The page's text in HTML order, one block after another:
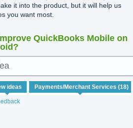
it into the product, but it will help us
you want most.
QuickBooks Mobile on
ideas